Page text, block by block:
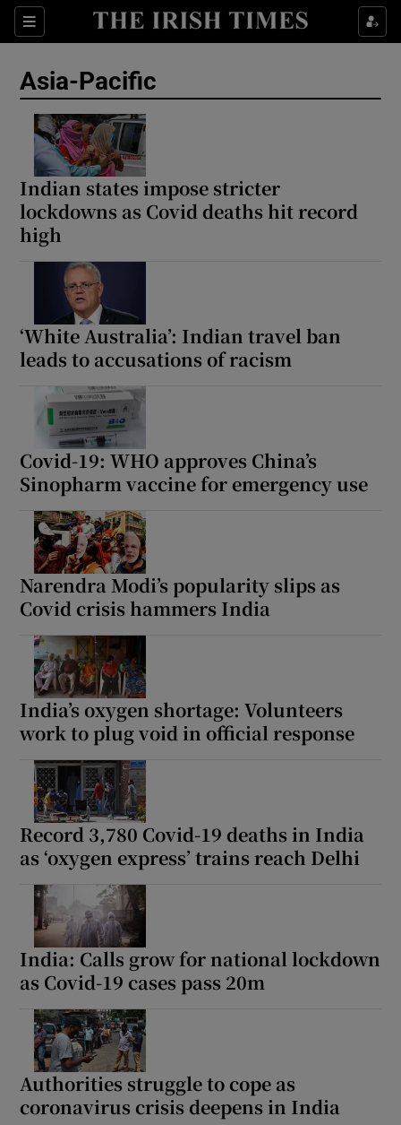
Sections
Show Food sub sections
Show Environment sub sections
Show Podcasts sub sections
Show Gaeilge sub sections
Asia-Pacific
Indian states impose stricter
lockdowns as Covid deaths hit record
high
‘White Australia’: Indian travel ban
leads to accusations of racism
Covid-19: WHO approves China’s
Sinopharm vaccine for emergency use
Narendra Modi’s popularity slips as
Covid crisis hammers India
India’s oxygen shortage: Volunteers
work to plug void in official response
Record 3,780 Covid-19 deaths in India
as ‘oxygen express’ trains reach Delhi
India: Calls grow for national lockdown
as Covid-19 cases pass 20m
Authorities struggle to cope as
coronavirus crisis deepens in India